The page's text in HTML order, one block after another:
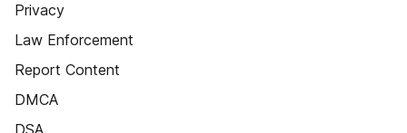
Privacy
Law Enforcement
Report Content
DMCA
DSA